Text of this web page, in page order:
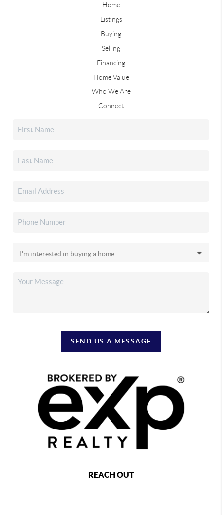
Home
Listings
Buying
Selling
Financing
Home Value
Who We Are
Connect
SEND US A MESSAGE
REACH OUT